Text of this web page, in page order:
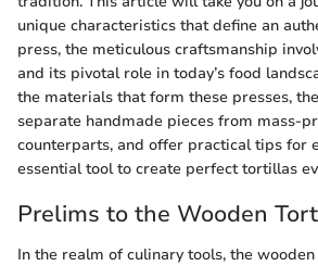
unique characteristics that define an
press, the meticulous craftsmanship
and its pivotal role in today’s food
the materials that form these presses,
separate handmade pieces from mass-
counterparts, and offer practical tips for
essential tool to create perfect tortillas
Prelims to the Wooden
In the realm of culinary tools, the